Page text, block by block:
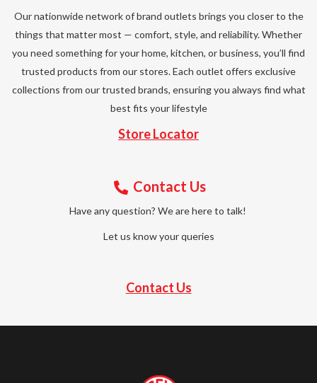
Our nationwide network of brand outlets brings you closer to the
things that matter most — comfort, style, and reliability. Whether
you need something for your home, kitchen, or business, you’ll find
trusted products from our stores. Each outlet offers exclusive
collections from our trusted brands, ensuring you always find what
best fits your lifestyle
Store Locator
Contact Us
Have any question? We are here to talk!
Let us know your queries
Contact Us